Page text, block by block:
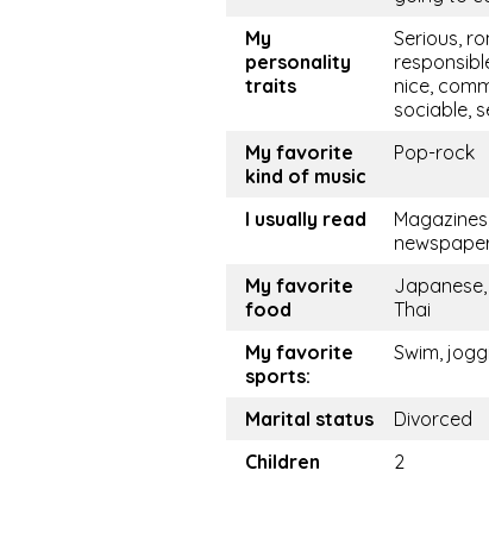
My
personality
traits
Serious,
nice,
sociable,
My favorite
kind of music
Pop-rock
I usually read
Magazines,
My favorite
food
Japanese,
Thai
My favorite
sports:
Swim,
Marital status
Divorced
Children
2